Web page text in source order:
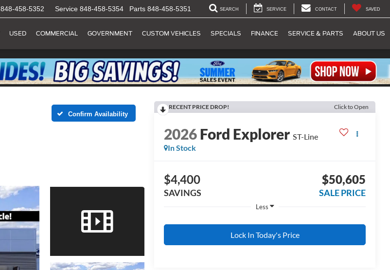
848-458-5352 Service 848-458-5354 Parts 848-458-5351 SEARCH SERVICE CONTACT SAVED
USED COMMERCIAL GOVERNMENT CUSTOM VEHICLES SPECIALS FINANCE SERVICE & PARTS ABOUT US
Confirm Availability
RECENT PRICE DROP! Click to Open
2026Ford Explorer ST-Line
In Stock
$4,400
SAVINGS
$50,605
SALE PRICE
Less
Lock In Today's Price